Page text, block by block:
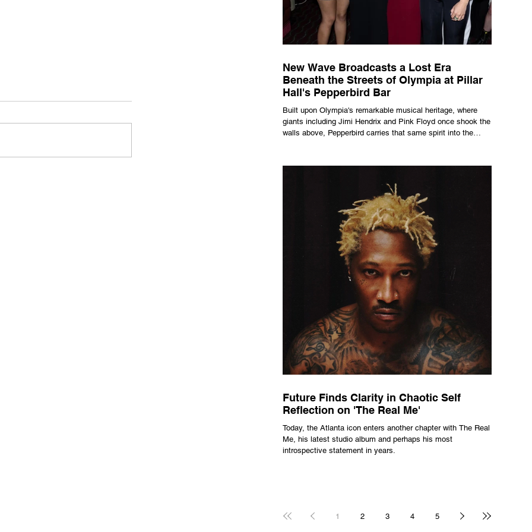
New Wave Broadcasts a Lost Era
Beneath the Streets of Olympia at Pillar
Hall's Pepperbird Bar
Built upon Olympia's remarkable musical heritage, where
giants including Jimi Hendrix and Pink Floyd once shook the
walls above, Pepperbird carries that same spirit into the
told.
Future Finds Clarity in Chaotic Self
Reflection on 'The Real Me'
Today, the Atlanta icon enters another chapter with The Real
Me, his latest studio album and perhaps his most
introspective statement in years.
1 2 3 4 5